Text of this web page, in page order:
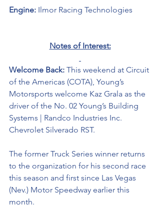
Engine: Ilmor Racing Technologies
Notes of Interest:
Welcome Back: This weekend at Circuit
of the Americas (COTA), Young’s
Motorsports welcome Kaz Grala as the
driver of the No. 02 Young’s Building
Systems | Randco Industries Inc.
Chevrolet Silverado RST.
The former Truck Series winner returns
to the organization for his second race
this season and first since Las Vegas
(Nev.) Motor Speedway earlier this
month.